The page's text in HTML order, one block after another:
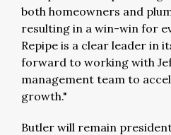
both homeowners and
resulting in a win-win for
Repipe is a clear leader in
forward to working with
management team to
growth."
Butler will remain